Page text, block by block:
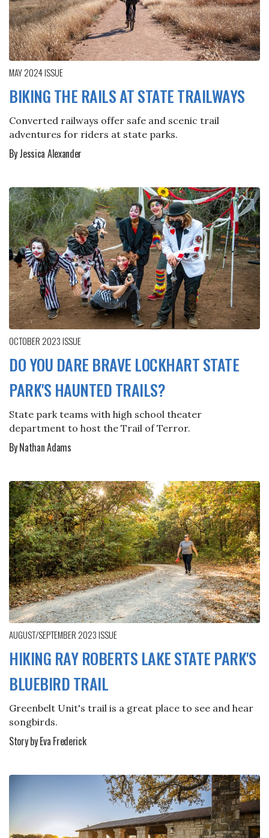
MAY 2024ISSUE
BIKING THE RAILS AT STATE TRAILWAYS
Converted railways offer safe and scenic trail
adventures for riders at state parks.
By Jessica Alexander
OCTOBER 2023ISSUE
DO YOU DARE BRAVE LOCKHART STATE
PARK'S HAUNTED TRAILS?
State park teams with high school theater
department to host the Trail of Terror.
By Nathan Adams
AUGUST/SEPTEMBER 2023ISSUE
HIKING RAY ROBERTS LAKE STATE PARK'S
BLUEBIRD TRAIL
Greenbelt Unit's trail is a great place to see and hear
songbirds.
Story by Eva Frederick